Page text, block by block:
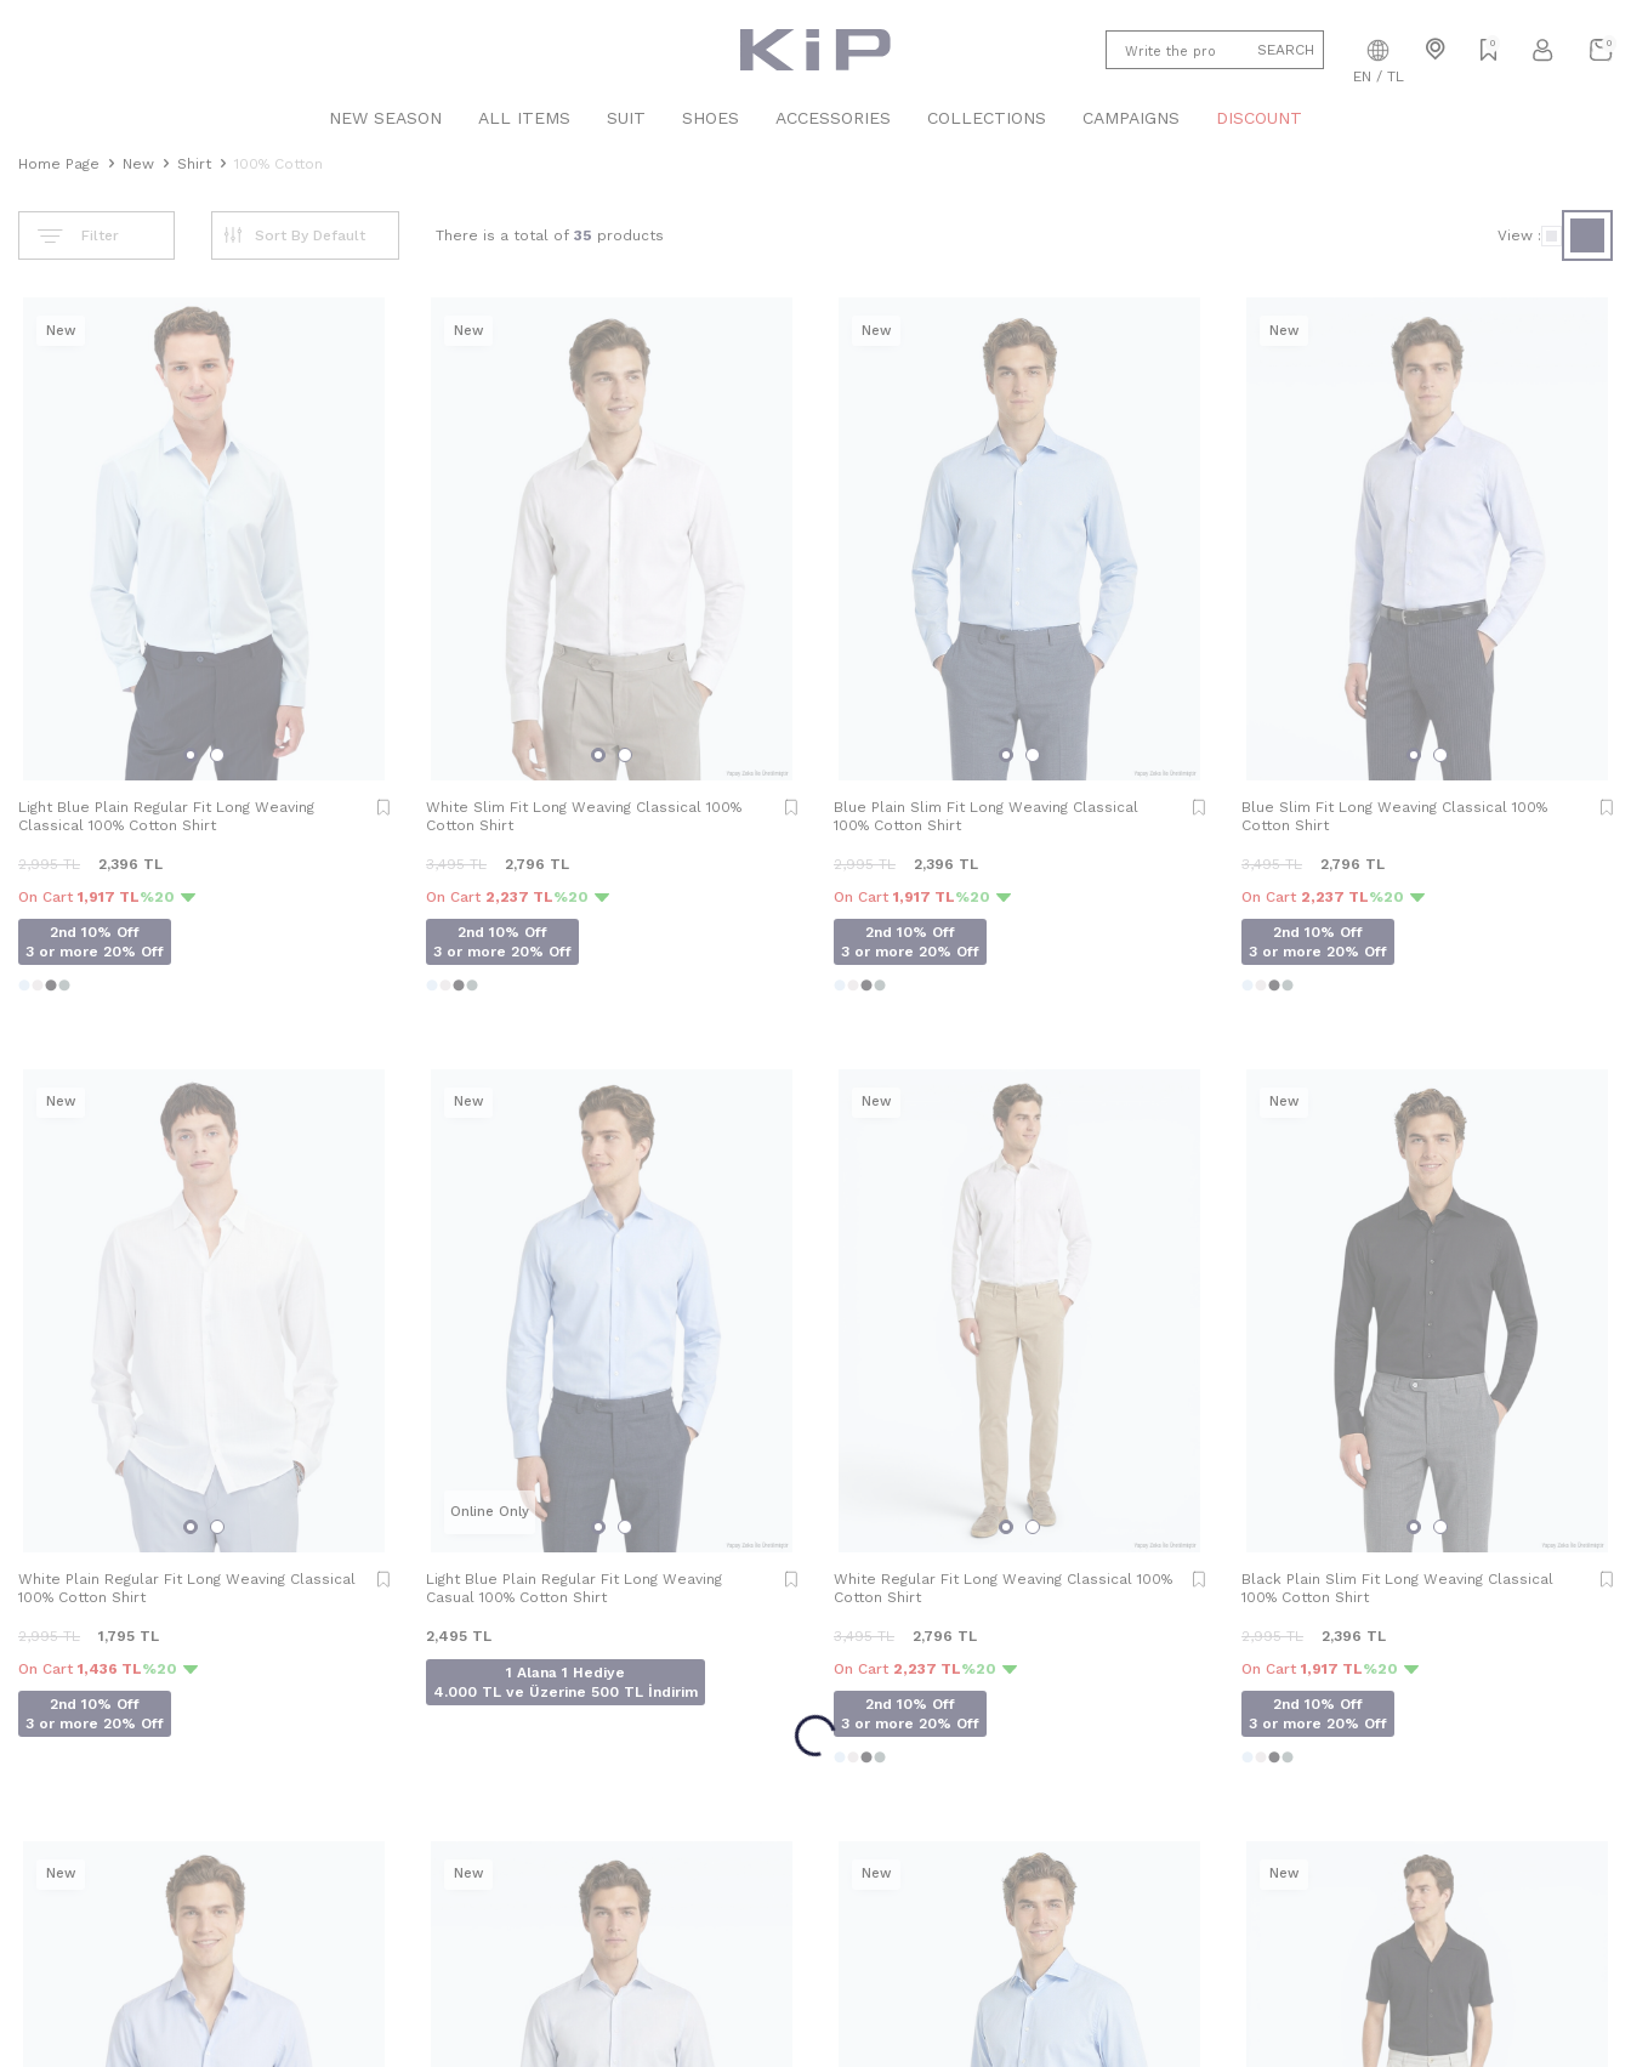
SEARCH
EN / TL
0 0
NEW SEASON ALL ITEMS SUIT SHOES ACCESSORIES COLLECTIONS CAMPAIGNS DISCOUNT
Home Page New Shirt 100% Cotton
Filter There is a total of 35 products View :
New
Light Blue Plain Regular Fit Long Weaving
Classical 100% Cotton Shirt
2,995TL 2,396 TL
On Cart 1,917 TL%20
2nd 10% Off
3 or more 20% Off
New
White Slim Fit Long Weaving Classical 100%
Cotton Shirt
3,495TL 2,796 TL
On Cart 2,237 TL%20
2nd 10% Off
3 or more 20% Off
New
Blue Plain Slim Fit Long Weaving Classical
100% Cotton Shirt
2,995TL 2,396 TL
On Cart 1,917 TL%20
2nd 10% Off
3 or more 20% Off
New
Blue Slim Fit Long Weaving Classical 100%
Cotton Shirt
3,495TL 2,796 TL
On Cart 2,237 TL%20
2nd 10% Off
3 or more 20% Off
New
White Plain Regular Fit Long Weaving Classical
100% Cotton Shirt
2,995TL 1,795 TL
On Cart 1,436 TL%20
2nd 10% Off
3 or more 20% Off
New
Online Only
Light Blue Plain Regular Fit Long Weaving
Casual 100% Cotton Shirt
2,495 TL
1 Alana 1 Hediye
4.000 TL ve Üzerine 500 TL İndirim
New
White Regular Fit Long Weaving Classical 100%
Cotton Shirt
3,495TL 2,796 TL
On Cart 2,237 TL%20
2nd 10% Off
3 or more 20% Off
New
Black Plain Slim Fit Long Weaving Classical
100% Cotton Shirt
2,995TL 2,396 TL
On Cart 1,917 TL%20
2nd 10% Off
3 or more 20% Off
New New New New